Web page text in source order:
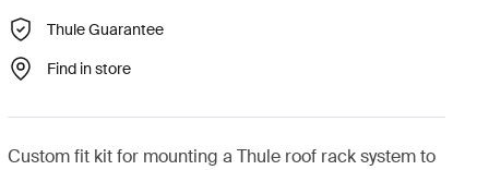
Thule Guarantee
Find in store
Custom fit kit for mounting a Thule roof rack system to